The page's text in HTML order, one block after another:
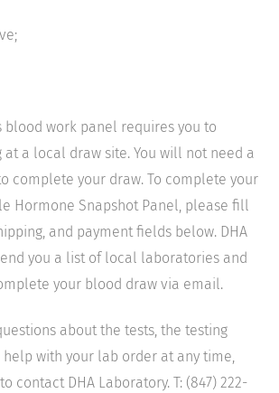
blood work panel requires you to
a local draw site. You will not need a
complete your draw. To complete your
Hormone Snapshot Panel, please fill
and payment fields below. DHA
you a list of local laboratories and
your blood draw via email.
about the tests, the testing
help with your lab order at any time,
contact DHA Laboratory. T: (847) 222-